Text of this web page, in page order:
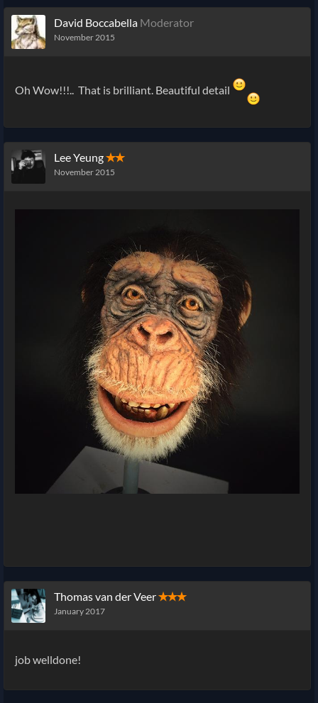
David Boccabella Moderator
November 2015
Oh Wow!!!.. That is brilliant. Beautiful detail
Lee Yeung✭✭
November 2015
Thomas van der Veer✭✭✭
January 2017
job welldone!